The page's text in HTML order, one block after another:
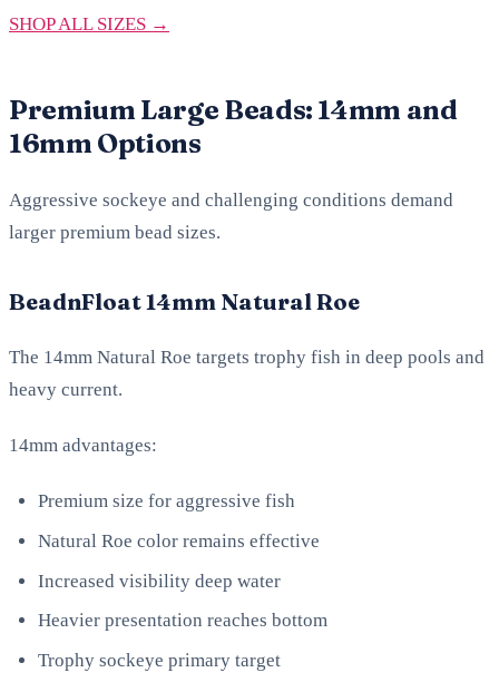
SHOP ALL SIZES →
Premium Large Beads: 14mm and
16mm Options
Aggressive sockeye and challenging conditions demand
larger premium bead sizes.
BeadnFloat 14mm Natural Roe
The 14mm Natural Roe targets trophy fish in deep pools and
heavy current.
14mm advantages:
Premium size for aggressive fish
Natural Roe color remains effective
Increased visibility deep water
Heavier presentation reaches bottom
Trophy sockeye primary target